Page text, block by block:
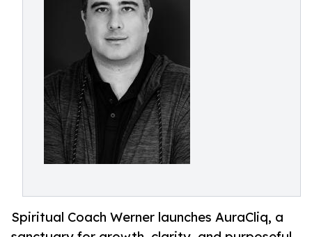
Spiritual Coach Werner launches AuraCliq, a